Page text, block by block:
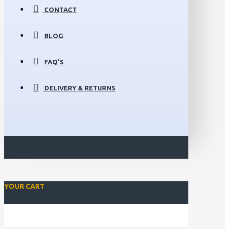
CONTACT
BLOG
FAQ'S
DELIVERY & RETURNS
YOUR CART